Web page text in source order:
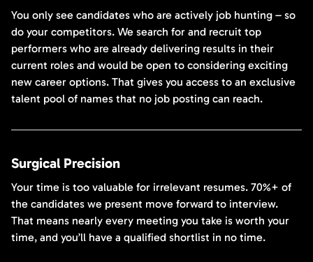
You only see candidates who are actively job hunting – so
do your competitors. We search for and recruit top
performers who are already delivering results in their
current roles and would be open to considering exciting
new career options. That gives you access to an exclusive
talent pool of names that no job posting can reach.
Surgical Precision
Your time is too valuable for irrelevant resumes. 70%+ of
the candidates we present move forward to interview.
That means nearly every meeting you take is worth your
time, and you’ll have a qualified shortlist in no time.